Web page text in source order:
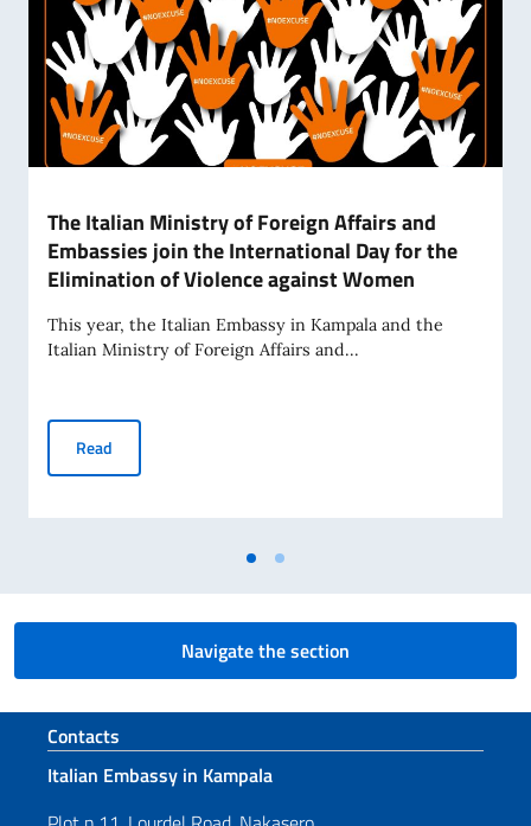
The Italian Ministry of Foreign Affairs and
Embassies join the International Day for the
Elimination of Violence against Women
This year, the Italian Embassy in Kampala and the
Italian Ministry of Foreign Affairs and...
Read
Navigate the section
Footer section
Contacts
Italian Embassy in Kampala